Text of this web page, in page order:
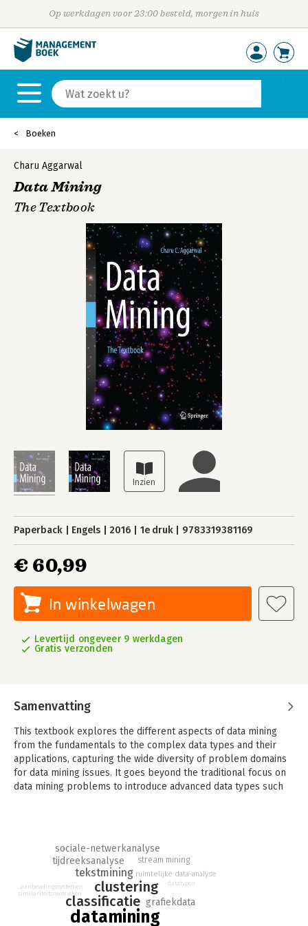
Op werkdagen voor 23:00 besteld, morgen in huis
Boeken
Charu Aggarwal
Data Mining
The Textbook
Paperback Engels 2016 1e druk 9783319381169
€ 60,99
In winkelwagen
Levertijd ongeveer 9 werkdagen
Gratis verzonden
Samenvatting
This textbook explores the different aspects of data mining
from the fundamentals to the complex data types and their
applications, capturing the wide diversity of problem domains
for data mining issues. It goes beyond the traditional focus on
data mining problems to introduce advanced data types such
The chapters of this book fall into one of three categories:
- Fundamental chapters: Data mining has four main problems,
which correspond to clustering, classification, association
pattern mining, and outlier analysis. These chapters
comprehensively discuss a wide variety of methods for these
datamining
classificatie
clustering
tekstmining
grafiekdata
tijdreeksanalyse
sociale-netwerkanalyse
stream mining
ruimtelijke data-analyse
similariteitsmetrieken
aanbevelingssystemen datatypen